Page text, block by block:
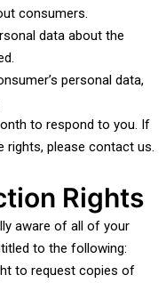
consumers.
data about the
personal data,
to respond to you. If
please contact us.
Rights
aware of all of your
to the following:
to request copies of